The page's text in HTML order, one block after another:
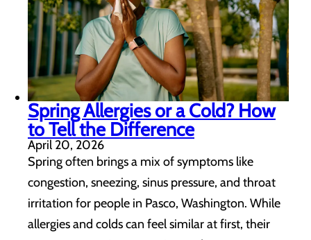
Spring Allergies or a Cold? How
to Tell the Difference
April 20, 2026
Spring often brings a mix of symptoms like
congestion, sneezing, sinus pressure, and throat
irritation for people in Pasco, Washington. While
allergies and colds can feel similar at first, their